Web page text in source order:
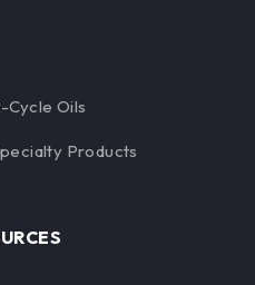
Cycle Oils
Products